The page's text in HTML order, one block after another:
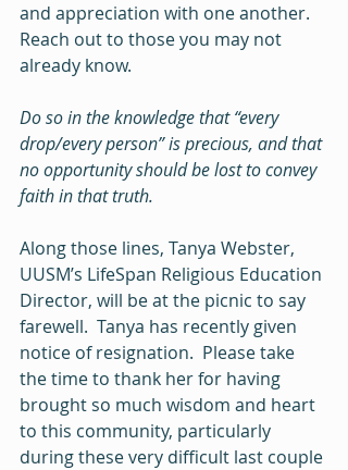
and appreciation with one another.
Reach out to those you may not
already know.
Do so in the knowledge that “every
drop/every person” is precious, and that
no opportunity should be lost to convey
faith in that truth.
Along those lines, Tanya Webster,
UUSM’s LifeSpan Religious Education
Director, will be at the picnic to say
farewell.  Tanya has recently given
notice of resignation.  Please take
the time to thank her for having
brought so much wisdom and heart
to this community, particularly
during these very difficult last couple